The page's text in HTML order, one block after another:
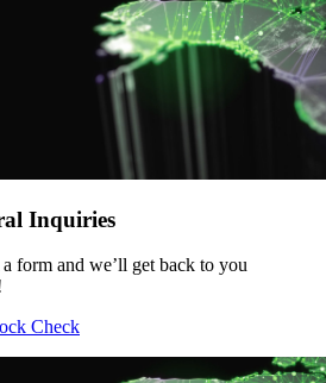
Inquiries
form and we’ll get back to you
Check